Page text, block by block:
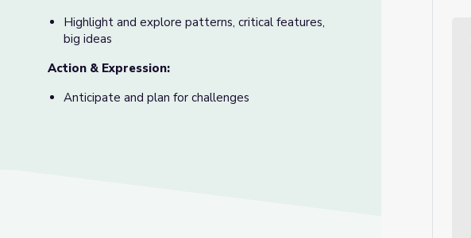
Highlight and explore patterns, critical features,
big ideas
Action & Expression:
Anticipate and plan for challenges